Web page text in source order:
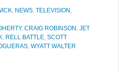
, NEWS, TELEVISION ,
, CRAIG ROBINSON , JET
, RELL BATTLE, SCOTT
, WYATT WALTER